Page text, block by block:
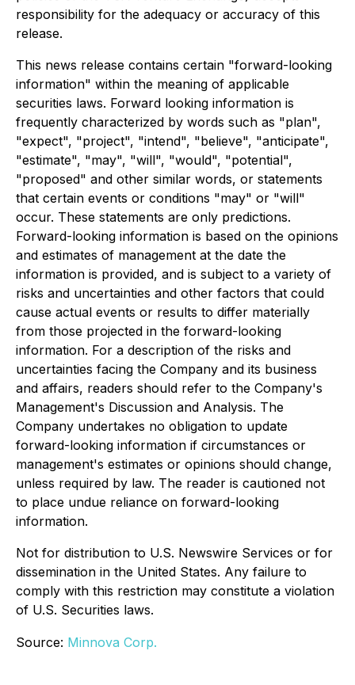
responsibility for the adequacy or accuracy of this
release.
This news release contains certain "forward-looking
information" within the meaning of applicable
securities laws. Forward looking information is
frequently characterized by words such as "plan",
"expect", "project", "intend", "believe", "anticipate",
"estimate", "may", "will", "would", "potential",
"proposed" and other similar words, or statements
that certain events or conditions "may" or "will"
occur. These statements are only predictions.
Forward-looking information is based on the opinions
and estimates of management at the date the
information is provided, and is subject to a variety of
risks and uncertainties and other factors that could
cause actual events or results to differ materially
from those projected in the forward-looking
information. For a description of the risks and
uncertainties facing the Company and its business
and affairs, readers should refer to the Company's
Management's Discussion and Analysis. The
Company undertakes no obligation to update
forward-looking information if circumstances or
management's estimates or opinions should change,
unless required by law. The reader is cautioned not
to place undue reliance on forward-looking
information.
Not for distribution to U.S. Newswire Services or for
dissemination in the United States. Any failure to
comply with this restriction may constitute a violation
of U.S. Securities laws.
Source: Minnova Corp.